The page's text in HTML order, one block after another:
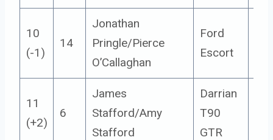
10
(-1)
14
Jonathan
Pringle/Pierce
O’Callaghan
Ford
Escort
11
(+2)
6
James
Stafford/Amy
Stafford
Darrian
T90
GTR